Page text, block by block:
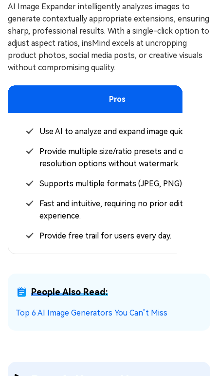
AI Image Expander intelligently analyzes images to
generate contextually appropriate extensions, ensuring
sharp, professional results. With a single-click option to
adjust aspect ratios, insMind excels at uncropping
product photos, social media posts, or creative visuals
without compromising quality.
Pros
Use AI to analyze and expand image quickly.
Provide multiple size/ratio presets and output
resolution options without watermark.
Supports multiple formats (JPEG, PNG).
Fast and intuitive, requiring no prior editing
experience.
Provide free trail for users every day.
People Also Read:
Top 6 AI Image Generators You Can’t Miss